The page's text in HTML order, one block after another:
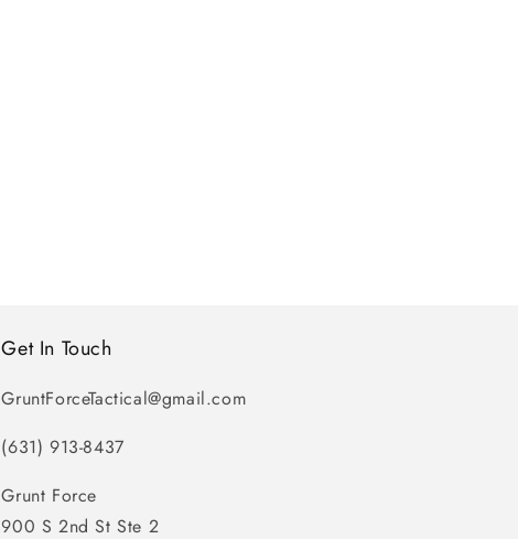
Get In Touch
GruntForceTactical@gmail.com
(631) 913-8437
Grunt Force
900 S 2nd St Ste 2